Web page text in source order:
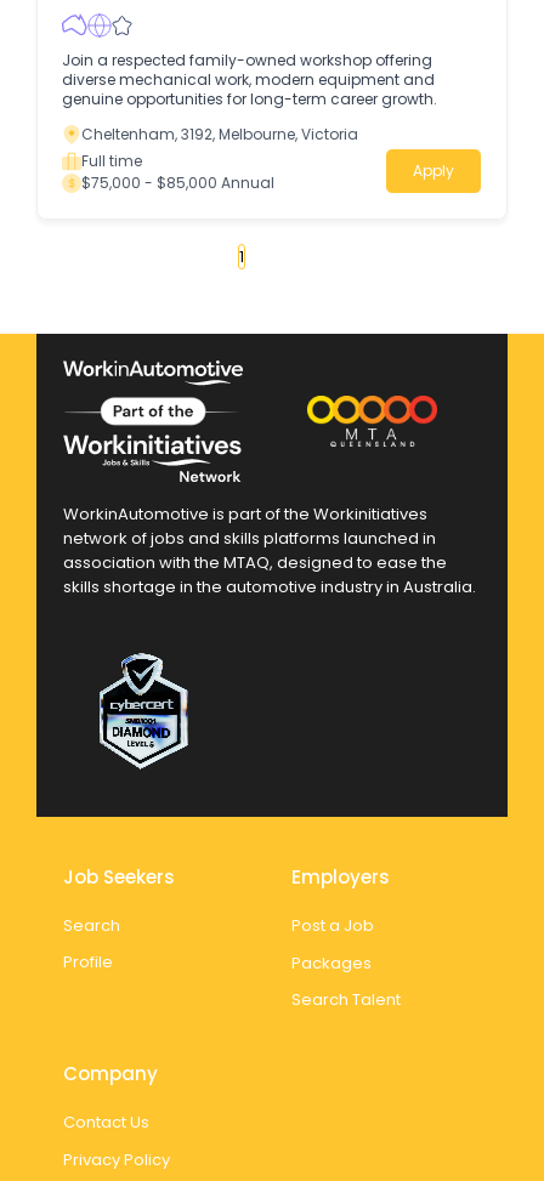
Join a respected family-owned workshop offering
diverse mechanical work, modern equipment and
genuine opportunities for long-term career growth.
Cheltenham, 3192, Melbourne, Victoria
Full time
$75,000 - $85,000 Annual
Apply
1
WorkinAutomotive is part of the Workinitiatives
network of jobs and skills platforms launched in
association with the MTAQ, designed to ease the
skills shortage in the automotive industry in Australia.
Job Seekers
Search
Profile
Employers
Post a Job
Packages
Search Talent
Company
Contact Us
Privacy Policy